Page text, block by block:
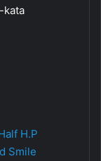
kata
H.P
Smile